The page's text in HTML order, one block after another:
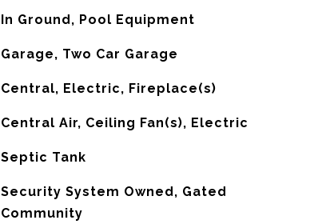
In Ground, Pool Equipment
Garage, Two Car Garage
Central, Electric, Fireplace(s)
Central Air, Ceiling Fan(s), Electric
Septic Tank
Security System Owned, Gated
Community